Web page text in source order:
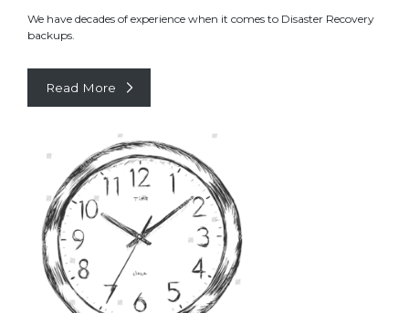
We have decades of experience when it comes to Disaster Recovery
backups.
Read More